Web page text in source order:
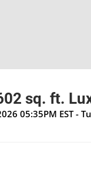
sq. ft.
05:35PM EST -